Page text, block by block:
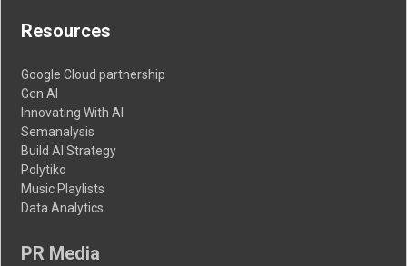
Resources
Google Cloud partnership
Gen AI
Innovating With AI
Semanalysis
Build AI Strategy
Polytiko
Music Playlists
Data Analytics
PR Media